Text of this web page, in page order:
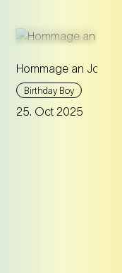
Hommage an
Birthday Boy
25. Oct 2025
Max Richter
tribute to Johann
violin –